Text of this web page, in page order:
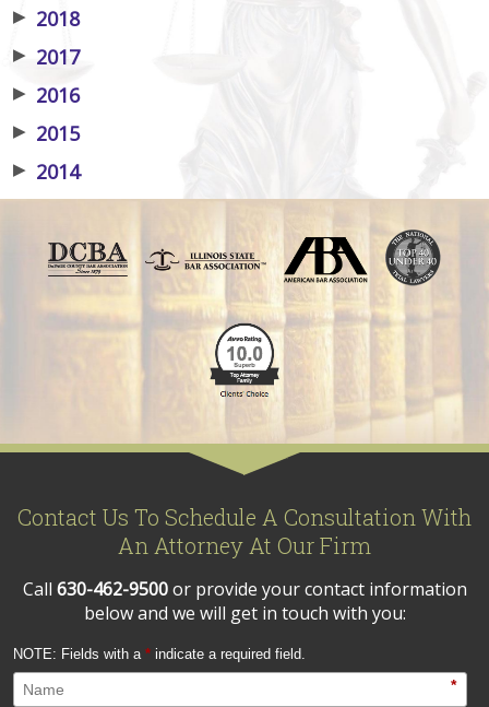
▶ 2018
▶ 2017
▶ 2016
▶ 2015
▶ 2014
Contact Us To Schedule A Consultation With
An Attorney At Our Firm
Call 630-462-9500or provide your contact information
below and we will get in touch with you:
NOTE: Fields with a * indicate a required field.
*